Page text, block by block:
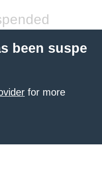
been suspe
for more